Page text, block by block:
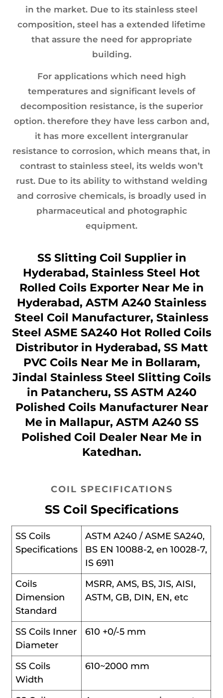
in the market. Due to its stainless steel
composition, steel has a extended lifetime
that assure the need for appropriate
building.
For applications which need high
temperatures and significant levels of
decomposition resistance, is the superior
option. therefore they have less carbon and,
it has more excellent intergranular
resistance to corrosion, which means that, in
contrast to stainless steel, its welds won’t
rust. Due to its ability to withstand welding
and corrosive chemicals, is broadly used in
pharmaceutical and photographic
equipment.
SS Slitting Coil Supplier in
Hyderabad, Stainless Steel Hot
Rolled Coils Exporter Near Me in
Hyderabad, ASTM A240 Stainless
Steel Coil Manufacturer, Stainless
Steel ASME SA240 Hot Rolled Coils
Distributor in Hyderabad, SS Matt
PVC Coils Near Me in Bollaram,
Jindal Stainless Steel Slitting Coils
in Patancheru, SS ASTM A240
Polished Coils Manufacturer Near
Me in Mallapur, ASTM A240 SS
Polished Coil Dealer Near Me in
Katedhan.
COIL SPECIFICATIONS
SS Coil Specifications
SS Coils
Specifications
ASTM A240 / ASME SA240,
BS EN 10088-2, en 10028-7,
IS 6911
Coils
Dimension
Standard
MSRR, AMS, BS, JIS, AISI,
ASTM, GB, DIN, EN, etc
SS Coils Inner
Diameter
610 +0/-5 mm
SS Coils
Width
610~2000 mm